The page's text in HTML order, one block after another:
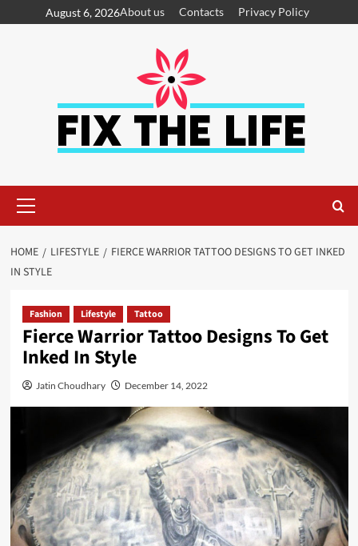
August 6, 2026About us Contacts Privacy Policy
HOME LIFESTYLE
FIERCE WARRIOR TATTOO DESIGNS TO GET INKED
IN STYLE
Fashion Lifestyle Tattoo
Fierce Warrior Tattoo Designs To Get
Inked In Style
Jatin Choudhary December 14, 2022